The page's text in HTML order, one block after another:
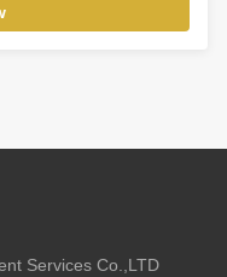
Services Co.,LTD